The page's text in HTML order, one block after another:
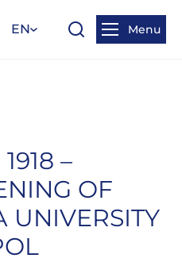
EN Menu
–
OF
UNIVERSITY